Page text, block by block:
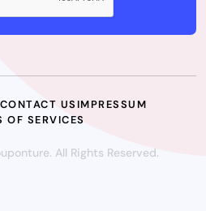
CONTACT USIMPRESSUM
OF SERVICES
All Rights Reserved.